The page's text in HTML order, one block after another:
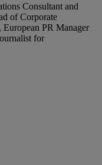
Consultant and
of Corporate
PR Manager
for